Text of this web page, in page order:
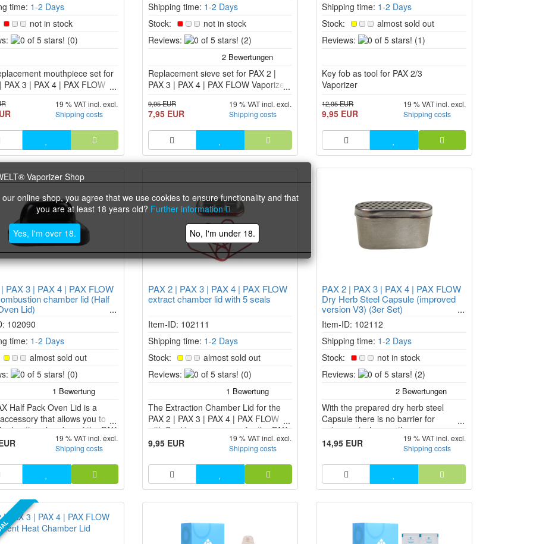
our online shop, you agree that we use cookies to ensure functionality and that
you are at least 18 years old? Further information
Yes, I'm over 18. No, I'm under 18.
time: 1-2 Days
not in stock
0
stars!
(0)
mouthpiece set for
PAX 3 | PAX 4 | PAX FLOW
19 % VAT incl. excl.
Shipping costs
Shipping time: 1-2 Days
Stock:
not in stock
Reviews:
0
5
stars!
(2)
Replacement sieve set for PAX 2 |
PAX 3 | PAX 4 | PAX FLOW Vaporizer.
9,95 EUR
7,95 EUR
19 % VAT incl. excl.
Shipping costs
Shipping time: 1-2 Days
Stock:
almost sold out
Reviews:
0
stars!
(1)
Key fob as tool for PAX 2/3
Vaporizer
12,95 EUR
9,95 EUR
19 % VAT incl. excl.
Shipping costs
PAX 3 | PAX 4 | PAX FLOW
chamber lid (Half
Lid)
102090
time: 1-2 Days
almost sold out
0
5
stars!
(0)
Half Pack Oven Lid is a
that allows you to
heating chamber of the PAX
PAX 4, PAX Plus and PAX
vaporizer models.
19 % VAT incl. excl.
Shipping costs
PAX 2 | PAX 3 | PAX 4 | PAX FLOW
extract chamber lid with 5 seals
Item-ID: 102111
Shipping time: 1-2 Days
Stock:
almost sold out
Reviews:
0
5
stars!
(0)
The Extraction Chamber Lid for the
PAX 2 | PAX 3 | PAX 4 | PAX FLOW
with Seal is an accessory for the PAX
2, PAX 3, PAX 4 and PAX FLOW
vaporizers that allows you to vaporize
concentrates and extracts.
9,95 EUR
19 % VAT incl. excl.
Shipping costs
PAX 2 | PAX 3 | PAX 4 | PAX FLOW
Dry Herb Steel Capsule (improved
version V3) (3er Set)
Item-ID: 102112
Shipping time: 1-2 Days
Stock:
not in stock
Reviews:
0
5
stars!
(2)
With the prepared dry herb steel
Capsule there is no barrier for
enjoyment when on the move.
14,95 EUR
19 % VAT incl. excl.
Shipping costs